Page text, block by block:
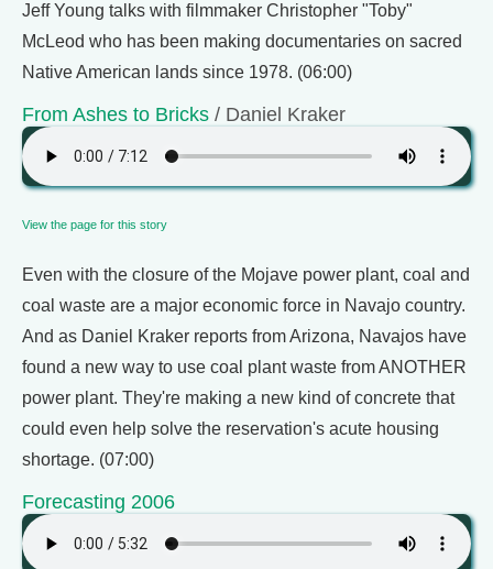
Jeff Young talks with filmmaker Christopher "Toby"
McLeod who has been making documentaries on sacred
Native American lands since 1978. (06:00)
From Ashes to Bricks / Daniel Kraker
View the page for this story
Even with the closure of the Mojave power plant, coal and
coal waste are a major economic force in Navajo country.
And as Daniel Kraker reports from Arizona, Navajos have
found a new way to use coal plant waste from ANOTHER
power plant. They're making a new kind of concrete that
could even help solve the reservation's acute housing
shortage. (07:00)
Forecasting 2006